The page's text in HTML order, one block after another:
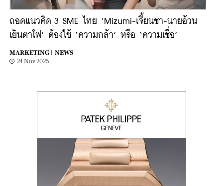
ถอดแนวคิด 3 SME ไทย ‘Mizumi-เจี้ยนชา-นายอ้วน
เย็นตาโฟ’ ต้องใช้ ‘ความกล้า’ หรือ ‘ความเชื่อ’
MARKETING |
NEWS
24 Nov 2025